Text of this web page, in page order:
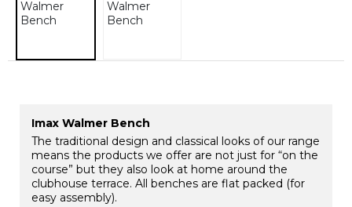
Imax Walmer Bench
The traditional design and classical looks of our range
means the products we offer are not just for “on the
course” but they also look at home around the
clubhouse terrace. All benches are flat packed (for
easy assembly).